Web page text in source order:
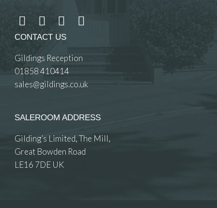
CONTACT US
Gildings Reception
01858 410414
sales@gildings.co.uk
SALEROOM ADDRESS
Gilding’s Limited, The Mill,
Great Bowden Road
LE16 7DE UK